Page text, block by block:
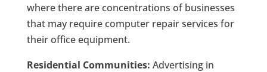
where there are concentrations of businesses
that may require computer repair services for
their office equipment.
Residential Communities: Advertising in